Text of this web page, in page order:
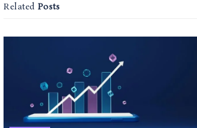
Related Posts